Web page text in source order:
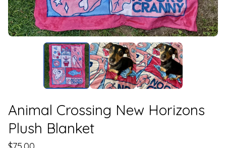
Animal Crossing New Horizons
Plush Blanket